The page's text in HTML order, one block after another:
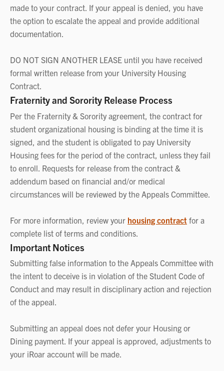
made to your contract. If your appeal is denied, you have
the option to escalate the appeal and provide additional
documentation.
DO NOT SIGN ANOTHER LEASE until you have received
formal written release from your University Housing
Contract.
Fraternity and Sorority Release Process
Per the Fraternity & Sorority agreement, the contract for
student organizational housing is binding at the time it is
signed, and the student is obligated to pay University
Housing fees for the period of the contract, unless they fail
to enroll. Requests for release from the contract &
addendum based on financial and/or medical
circumstances will be reviewed by the Appeals Committee.
For more information, review your housing contract for a
complete list of terms and conditions.
Important Notices
Submitting false information to the Appeals Committee with
the intent to deceive is in violation of the Student Code of
Conduct and may result in disciplinary action and rejection
of the appeal.
Submitting an appeal does not defer your Housing or
Dining payment. If your appeal is approved, adjustments to
your iRoar account will be made.